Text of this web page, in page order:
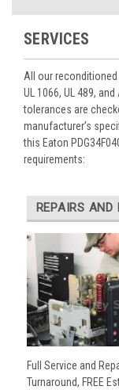
SERVICES
All our
UL 1066, UL 489,
tolerances are
manufacturer’s
this Eaton
requirements:
REPAIRS AND
Full Service and
Turnaround, FREE